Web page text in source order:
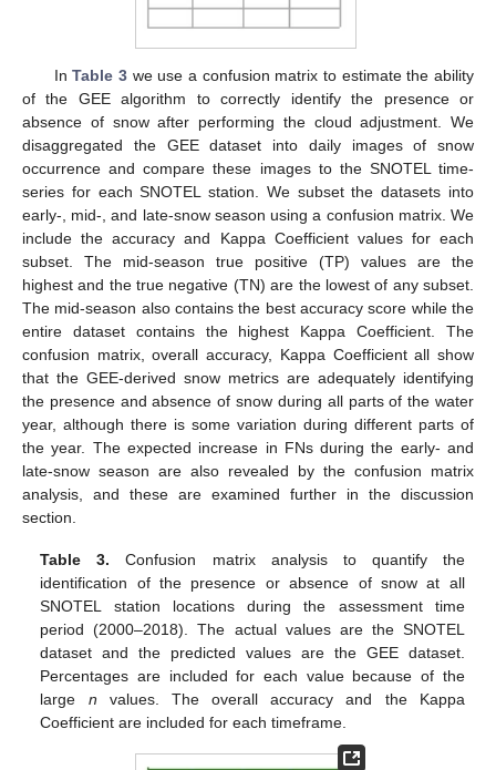
InTable 3we use a confusion matrix to estimate the ability
of the GEE algorithm to correctly identify the presence or
absence of snow after performing the cloud adjustment. We
disaggregated the GEE dataset into daily images of snow
occurrence and compare these images to the SNOTEL time-
series for each SNOTEL station. We subset the datasets into
early-, mid-, and late-snow season using a confusion matrix. We
include the accuracy and Kappa Coefficient values for each
subset. The mid-season true positive (TP) values are the
highest and the true negative (TN) are the lowest of any subset.
The mid-season also contains the best accuracy score while the
entire dataset contains the highest Kappa Coefficient. The
confusion matrix, overall accuracy, Kappa Coefficient all show
that the GEE-derived snow metrics are adequately identifying
the presence and absence of snow during all parts of the water
year, although there is some variation during different parts of
the year. The expected increase in FNs during the early- and
late-snow season are also revealed by the confusion matrix
analysis, and these are examined further in the discussion
section.
Table 3. Confusion matrix analysis to quantify the
identification of the presence or absence of snow at all
SNOTEL station locations during the assessment time
period (2000–2018). The actual values are the SNOTEL
dataset and the predicted values are the GEE dataset.
Percentages are included for each value because of the
large n values. The overall accuracy and the Kappa
Coefficient are included for each timeframe.